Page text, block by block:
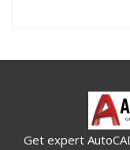
Get expert